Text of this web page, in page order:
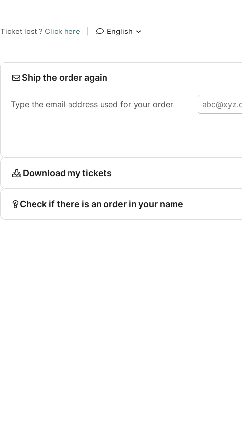
Ticket lost ? Click here English
Ship the order again
Type the email address used for your order
Download my tickets
Check if there is an order in your name